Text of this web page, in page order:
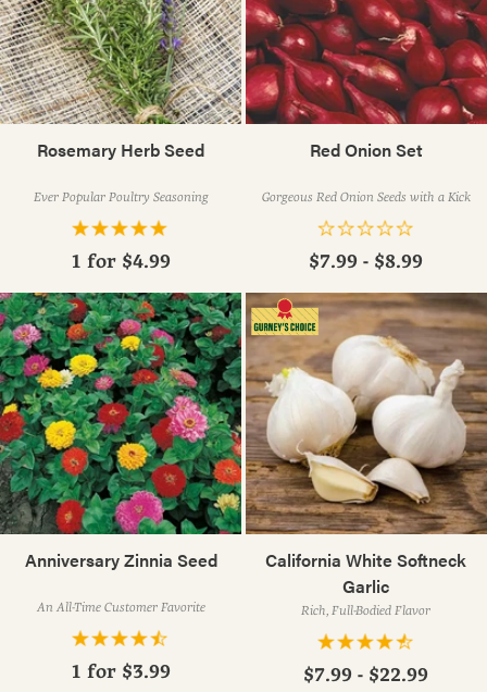
Rosemary Herb Seed
Ever Popular Poultry Seasoning
1 for $4.99
Red Onion Set
Gorgeous Red Onion Seeds with a Kick
$7.99 - $8.99
Anniversary Zinnia Seed
An All-Time Customer Favorite
1 for $3.99
California White Softneck
Garlic
Rich, Full-Bodied Flavor
$7.99 - $22.99